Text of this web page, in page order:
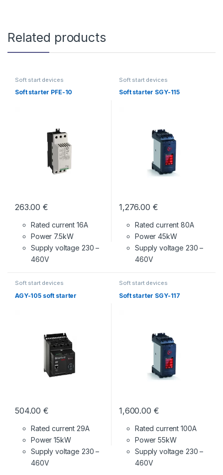
Related products
Soft start devices
Soft starter PFE-10
263.00€
Rated current 16A
Power 7.5kW
Supply voltage 230 –
460V
Soft start devices
Soft starter SGY-115
1,276.00 €
Rated current 80A
Power 45kW
Supply voltage 230 –
460V
Soft start devices
AGY-105 soft starter
504.00€
Rated current 29A
Power 15kW
Supply voltage 230 –
460V
Soft start devices
Soft starter SGY-117
1,600.00 €
Rated current 100A
Power 55kW
Supply voltage 230 –
460V